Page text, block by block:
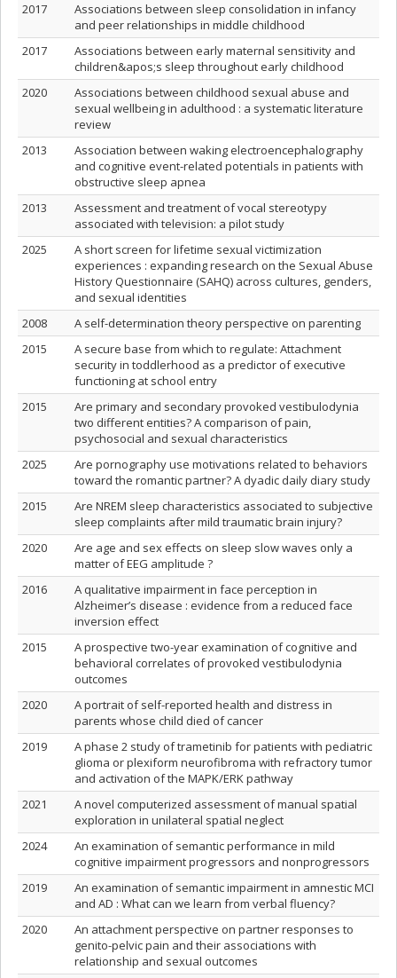
2017
Associations between sleep consolidation in infancy
and peer relationships in middle childhood
2017
Associations between early maternal sensitivity and
children&apos;s sleep throughout early childhood
2020
Associations between childhood sexual abuse and
sexual wellbeing in adulthood : a systematic literature
review
2013
Association between waking electroencephalography
and cognitive event-related potentials in patients with
obstructive sleep apnea
2013
Assessment and treatment of vocal stereotypy
associated with television: a pilot study
2025
A short screen for lifetime sexual victimization
experiences : expanding research on the Sexual Abuse
History Questionnaire (SAHQ) across cultures, genders,
and sexual identities
2008
A self-determination theory perspective on parenting
2015
A secure base from which to regulate: Attachment
security in toddlerhood as a predictor of executive
functioning at school entry
2015
Are primary and secondary provoked vestibulodynia
two different entities? A comparison of pain,
psychosocial and sexual characteristics
2025
Are pornography use motivations related to behaviors
toward the romantic partner? A dyadic daily diary study
2015
Are NREM sleep characteristics associated to subjective
sleep complaints after mild traumatic brain injury?
2020
Are age and sex effects on sleep slow waves only a
matter of EEG amplitude ?
2016
A qualitative impairment in face perception in
Alzheimer’s disease : evidence from a reduced face
inversion effect
2015
A prospective two-year examination of cognitive and
behavioral correlates of provoked vestibulodynia
outcomes
2020
A portrait of self-reported health and distress in
parents whose child died of cancer
2019
A phase 2 study of trametinib for patients with pediatric
glioma or plexiform neurofibroma with refractory tumor
and activation of the MAPK/ERK pathway
2021
A novel computerized assessment of manual spatial
exploration in unilateral spatial neglect
2024
An examination of semantic performance in mild
cognitive impairment progressors and nonprogressors
2019
An examination of semantic impairment in amnestic MCI
and AD : What can we learn from verbal fluency?
2020
An attachment perspective on partner responses to
genito-pelvic pain and their associations with
relationship and sexual outcomes